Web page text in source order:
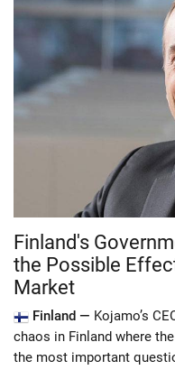
Finland's
the Possible
Market
Finland — Kojamo’s
chaos in Finland where
the most important